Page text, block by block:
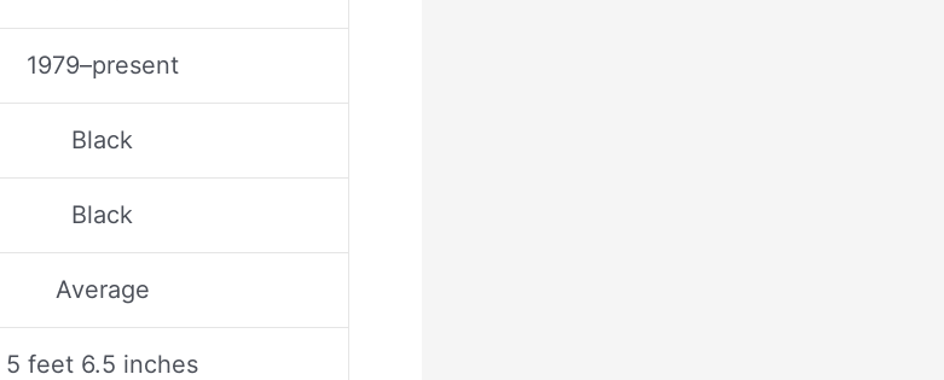
1979–present
Black
Black
Average
5 feet 6.5 inches